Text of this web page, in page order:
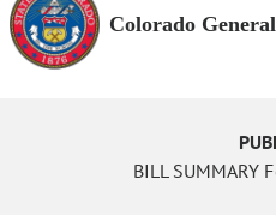
Colorado
BILL SUMMARY